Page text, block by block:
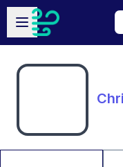
Skip to main content
Open sidebar